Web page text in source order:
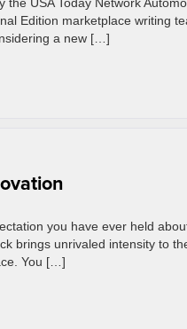
Edition marketplace writing
a new […]
you have ever held
brings unrivaled intensity to
You […]